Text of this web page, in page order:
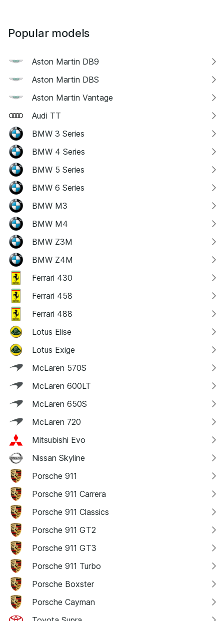
Popular models
Aston Martin DB9
Aston Martin DBS
Aston Martin Vantage
Audi TT
BMW 3 Series
BMW 4 Series
BMW 5 Series
BMW 6 Series
BMW M3
BMW M4
BMW Z3M
BMW Z4M
Ferrari 430
Ferrari 458
Ferrari 488
Lotus Elise
Lotus Exige
McLaren 570S
McLaren 600LT
McLaren 650S
McLaren 720
Mitsubishi Evo
Nissan Skyline
Porsche 911
Porsche 911 Carrera
Porsche 911 Classics
Porsche 911 GT2
Porsche 911 GT3
Porsche 911 Turbo
Porsche Boxster
Porsche Cayman